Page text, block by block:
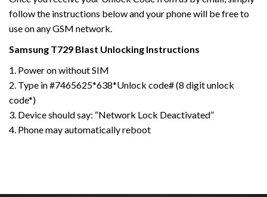
follow the instructions below and your phone will be free to
use on any GSM network.
Samsung T729 Blast Unlocking Instructions
1. Power on without SIM
2. Type in #7465625*638*Unlock code# (8 digit unlock
code*)
3. Device should say: “Network Lock Deactivated”
4. Phone may automatically reboot